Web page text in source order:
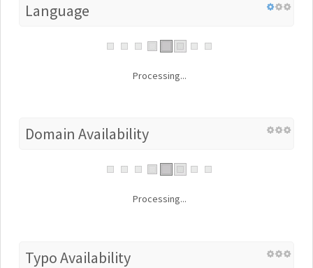
Language
Processing...
Domain Availability
Processing...
Typo Availability